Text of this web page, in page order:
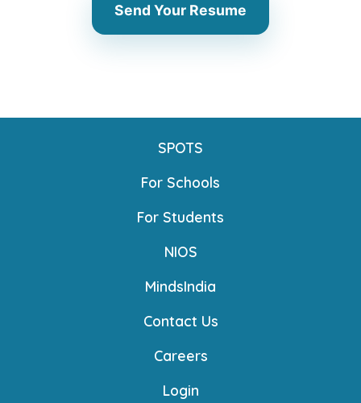
Send Your Resume
SPOTS
For Schools
For Students
NIOS
MindsIndia
Contact Us
Careers
Login